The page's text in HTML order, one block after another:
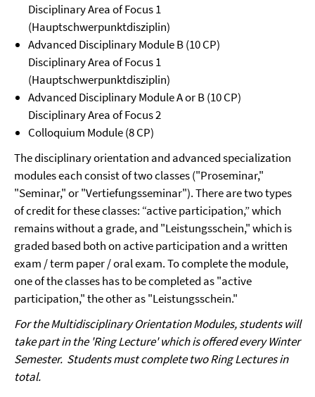
Disciplinary Area of Focus 1
(Hauptschwerpunktdisziplin)
Advanced Disciplinary Module B (10 CP)
Disciplinary Area of Focus 1
(Hauptschwerpunktdisziplin)
Advanced Disciplinary Module A or B (10 CP)
Disciplinary Area of Focus 2
Colloquium Module (8 CP)
The disciplinary orientation and advanced specialization
modules each consist of two classes ("Proseminar,"
"Seminar," or "Vertiefungsseminar"). There are two types
of credit for these classes: “active participation,” which
remains without a grade, and "Leistungsschein," which is
graded based both on active participation and a written
exam / term paper / oral exam. To complete the module,
one of the classes has to be completed as "active
participation," the other as "Leistungsschein."
For the Multidisciplinary Orientation Modules, students will
take part in the 'Ring Lecture' which is offered every Winter
Semester. Students must complete two Ring Lectures in
total.